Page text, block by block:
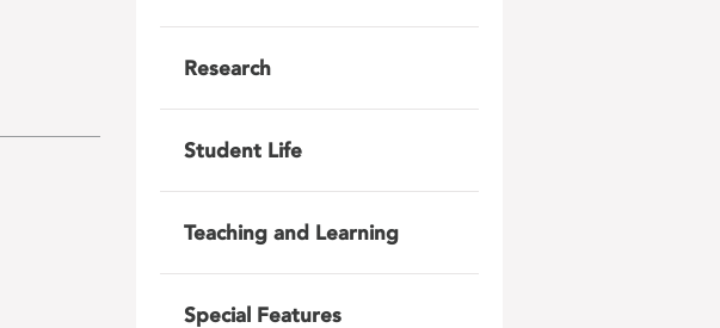
Research
Student Life
Teaching and Learning
Special Features